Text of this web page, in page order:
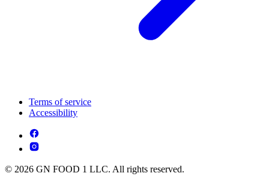
Terms of service
Accessibility
© 2026 GN FOOD 1 LLC. All rights reserved.